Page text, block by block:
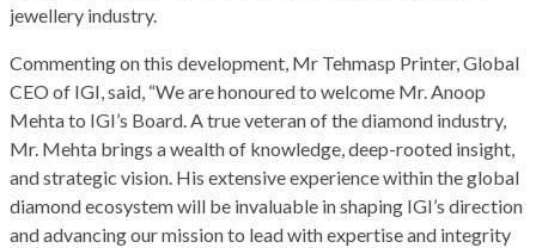
jewellery industry.
Commenting on this development, Mr Tehmasp Printer, Global
CEO of IGI, said, “We are honoured to welcome Mr. Anoop
Mehta to IGI’s Board. A true veteran of the diamond industry,
Mr. Mehta brings a wealth of knowledge, deep-rooted insight,
and strategic vision. His extensive experience within the global
diamond ecosystem will be invaluable in shaping IGI’s direction
and advancing our mission to lead with expertise and integrity